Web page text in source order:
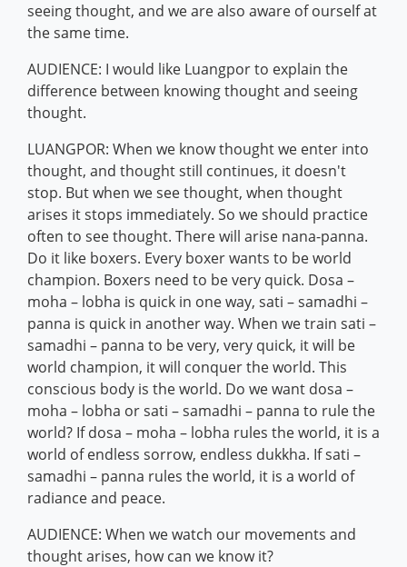
seeing thought, and we are also aware of ourself at
the same time.
AUDIENCE: I would like Luangpor to explain the
difference between knowing thought and seeing
thought.
LUANGPOR: When we know thought we enter into
thought, and thought still continues, it doesn't
stop. But when we see thought, when thought
arises it stops immediately. So we should practice
often to see thought. There will arise nana-panna.
Do it like boxers. Every boxer wants to be world
champion. Boxers need to be very quick. Dosa –
moha – lobha is quick in one way, sati – samadhi –
panna is quick in another way. When we train sati –
samadhi – panna to be very, very quick, it will be
world champion, it will conquer the world. This
conscious body is the world. Do we want dosa –
moha – lobha or sati – samadhi – panna to rule the
world? If dosa – moha – lobha rules the world, it is a
world of endless sorrow, endless dukkha. If sati –
samadhi – panna rules the world, it is a world of
radiance and peace.
AUDIENCE: When we watch our movements and
thought arises, how can we know it?